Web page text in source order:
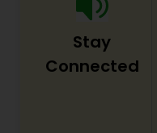
Stay
Connected